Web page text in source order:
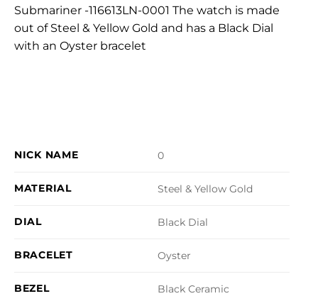
Submariner -116613LN-0001 The watch is made
out of Steel & Yellow Gold and has a Black Dial
with an Oyster bracelet
NICK NAME 0
MATERIAL Steel & Yellow Gold
DIAL Black Dial
BRACELET Oyster
BEZEL Black Ceramic